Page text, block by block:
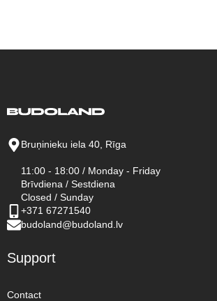
Bruņinieku iela 40, Rīga
11:00 - 18:00 / Monday - Friday
Brīvdiena / Sestdiena
Closed / Sunday
+371 67271540
budoland@budoland.lv
Support
Contact